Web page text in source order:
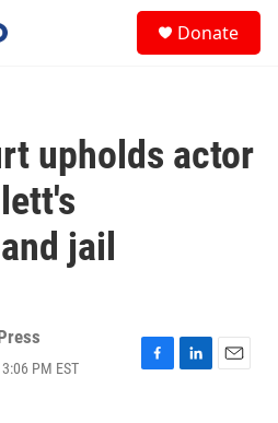
Donate
upholds actor
jail
PM EST
F
L
E